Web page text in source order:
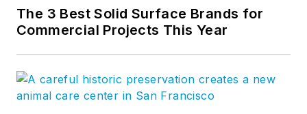
The 3 Best Solid Surface Brands for
Commercial Projects This Year